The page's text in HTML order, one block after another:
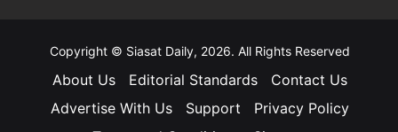
Copyright © Siasat Daily, 2026. All Rights Reserved
About Us Editorial Standards
Contact Us
Advertise With Us
Support
Privacy Policy